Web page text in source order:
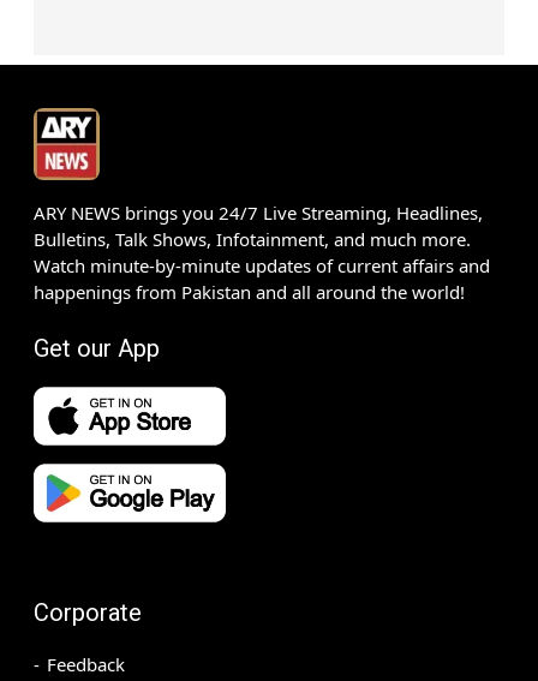
ARY NEWS brings you 24/7 Live Streaming, Headlines,
Bulletins, Talk Shows, Infotainment, and much more.
Watch minute-by-minute updates of current affairs and
happenings from Pakistan and all around the world!
Get our App
Corporate
Feedback